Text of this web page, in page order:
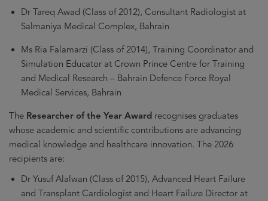
Dr Tareq Awad (Class of 2012), Consultant Radiologist at
Salmaniya Medical Complex, Bahrain
Ms Ria Falamarzi (Class of 2014), Training Coordinator and
Simulation Educator at Crown Prince Centre for Training
and Medical Research – Bahrain Defence Force Royal
Medical Services, Bahrain
The Researcher of the Year Award recognises graduates
whose academic and scientific contributions are advancing
medical knowledge and healthcare innovation. The 2026
recipients are:
Dr Yusuf Alalwan (Class of 2015), Advanced Heart Failure
and Transplant Cardiologist and Heart Failure Director at